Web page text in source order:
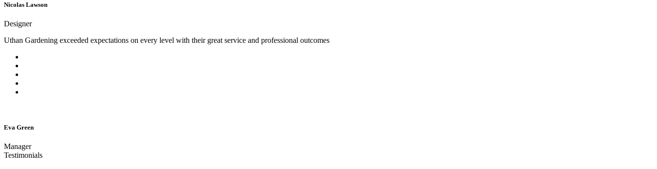
Nicolas Lawson
Designer
Uthan Gardening exceeded expectations on every level with their great service and professional outcomes
Eva Green
Manager
Testimonials